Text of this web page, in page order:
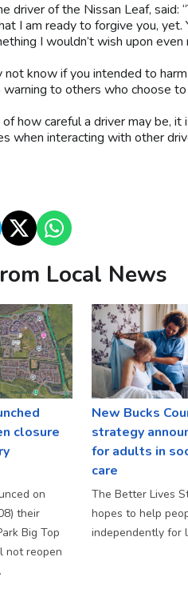
driver of the Nissan Leaf,
I am ready to forgive you,
I wouldn’t wish upon
not know if you intended to
warning to others who choose
how careful a driver may be,
when interacting with other
Local News
closure
on
their
Big Top
not reopen
New Bucks
strategy
for adults in
care
The Better Lives
hopes to help
independently for